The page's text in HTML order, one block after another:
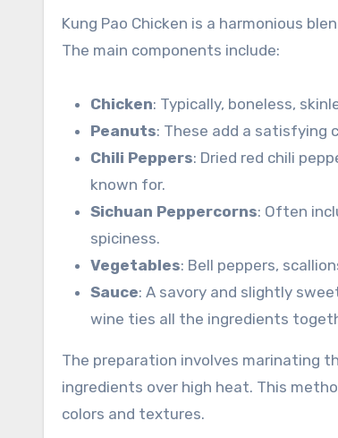
Kung Pao Chicken is a harmonious
The main components include:
Chicken: Typically, boneless,
Peanuts: These add a satisfying
Chili Peppers: Dried red chili
known for.
Sichuan Peppercorns: Often
spiciness.
Vegetables: Bell peppers,
Sauce: A savory and slightly
wine ties all the ingredients
The preparation involves marinating
ingredients over high heat. This
colors and textures.